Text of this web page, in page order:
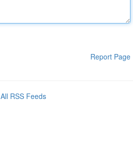
Report Page
All RSS Feeds